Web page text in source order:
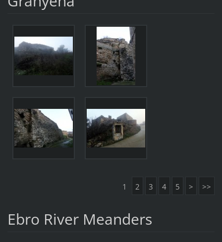
1 2 3 4 5 > >>
Ebro River Meanders